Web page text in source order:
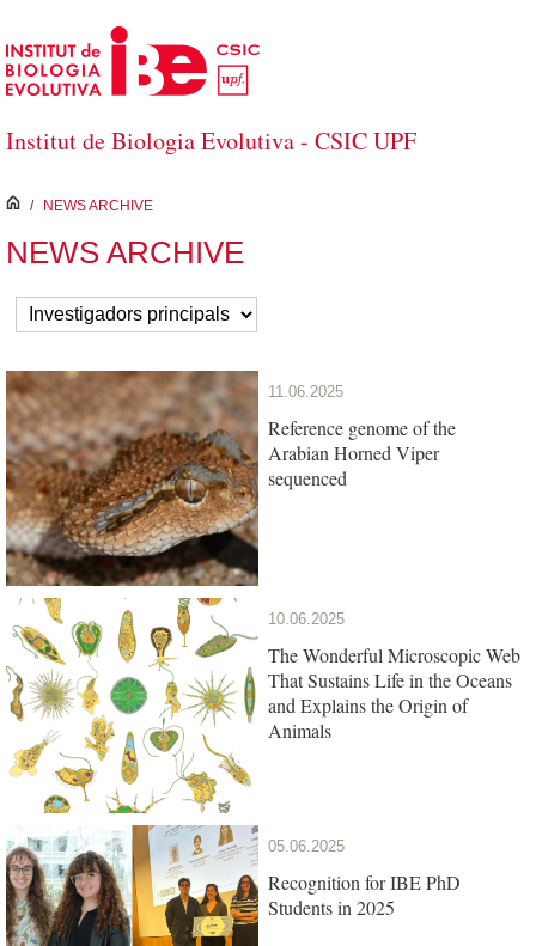
Skip to Main Content
Institut de Biologia Evolutiva - CSIC UPF
inici
/ NEWS ARCHIVE
NEWS ARCHIVE
11.06.2025
Reference genome of the
Arabian Horned Viper
sequenced
10.06.2025
The Wonderful Microscopic Web
That Sustains Life in the Oceans
and Explains the Origin of
Animals
05.06.2025
Recognition for IBE PhD
Students in 2025